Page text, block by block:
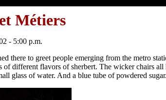
Métiers
- 5:00 p.m.
there to greet people emerging from the metro
different flavors of sherbert. The wicker chairs all
glass of water. And a blue tube of powdered sugar.